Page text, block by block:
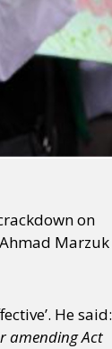
on
Marzuk
He said:
amending Act